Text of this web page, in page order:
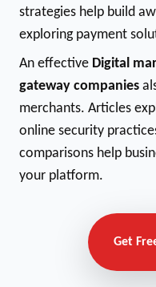
strategies help build
exploring payment
An effective Digital
gateway companies
merchants. Articles
online security
comparisons help
your platform.
Get